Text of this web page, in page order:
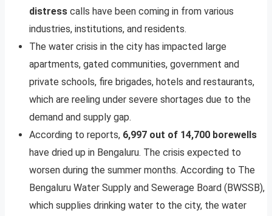
distress calls have been coming in from various
industries, institutions, and residents.
The water crisis in the city has impacted large
apartments, gated communities, government and
private schools, fire brigades, hotels and restaurants,
which are reeling under severe shortages due to the
demand and supply gap.
According to reports, 6,997 out of 14,700 borewells
have dried up in Bengaluru. The crisis expected to
worsen during the summer months. According to The
Bengaluru Water Supply and Sewerage Board (BWSSB),
which supplies drinking water to the city, the water